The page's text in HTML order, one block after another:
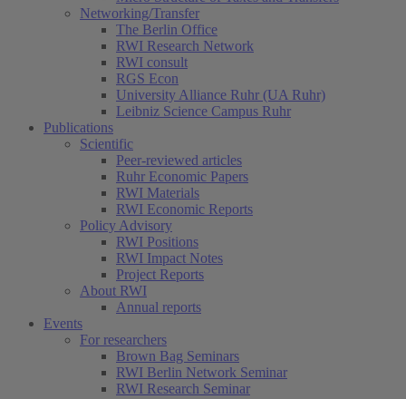
Networking/Transfer
The Berlin Office
RWI Research Network
RWI consult
RGS Econ
University Alliance Ruhr (UA Ruhr)
Leibniz Science Campus Ruhr
Publications
Scientific
Peer-reviewed articles
Ruhr Economic Papers
RWI Materials
RWI Economic Reports
Policy Advisory
RWI Positions
RWI Impact Notes
Project Reports
About RWI
Annual reports
Events
For researchers
Brown Bag Seminars
RWI Berlin Network Seminar
RWI Research Seminar